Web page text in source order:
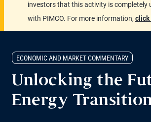
investors that this activity is completely
with PIMCO. For more information, click
ECONOMIC AND MARKET COMMENTARY
Unlocking the
Energy